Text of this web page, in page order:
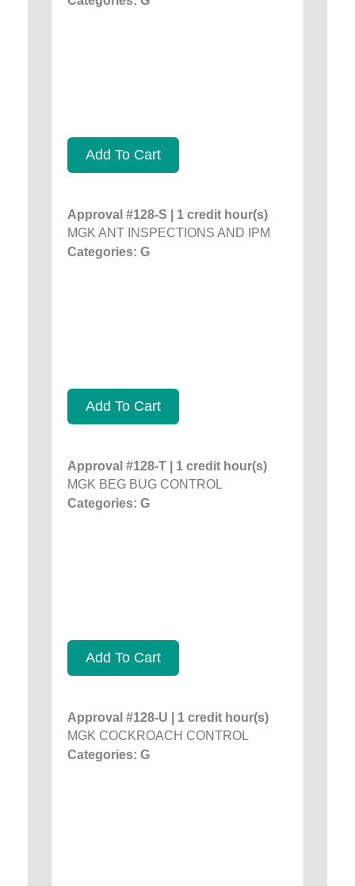
Add To Cart
Approval #128-S | 1 credit hour(s)
MGK ANT INSPECTIONS AND IPM
Categories: G
Add To Cart
Approval #128-T | 1 credit hour(s)
MGK BEG BUG CONTROL
Categories: G
Add To Cart
Approval #128-U | 1 credit hour(s)
MGK COCKROACH CONTROL
Categories: G